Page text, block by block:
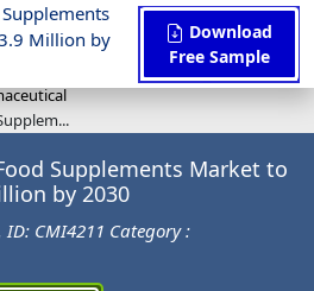
Million by
Download
Free Sample
Supplements Market to
by 2030
ID: CMI4211 Category :